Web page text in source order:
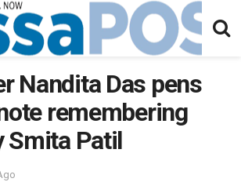
Nandita Das pens
remembering
Smita Patil